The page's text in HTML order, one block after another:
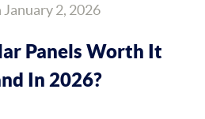
January 2, 2026
Panels Worth It
In 2026?